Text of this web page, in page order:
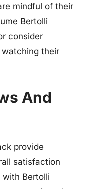
mindful of their
Bertolli
consider
their
And
provide
satisfaction
Bertolli